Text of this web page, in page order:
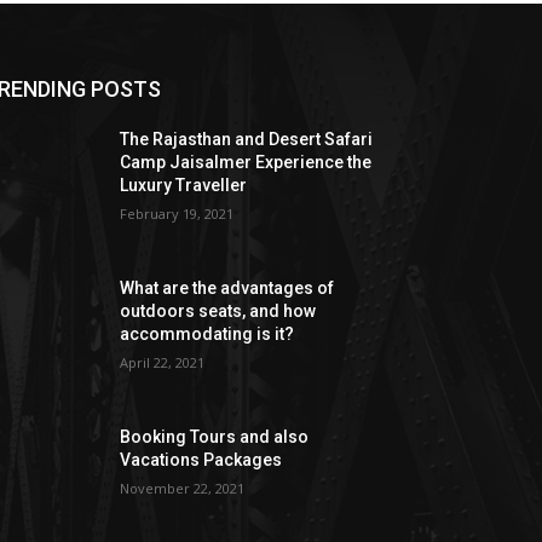
POSTS
The Rajasthan and Desert Safari
Camp Jaisalmer Experience the
Luxury Traveller
February 19, 2021
What are the advantages of
outdoors seats, and how
accommodating is it?
April 22, 2021
Booking Tours and also
Vacations Packages
November 22, 2021